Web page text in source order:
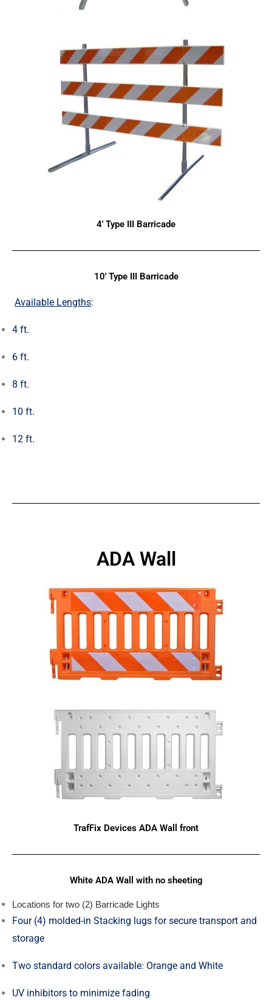
4' Type III Barricade
10' Type III Barricade
Available Lengths:
4 ft.
6 ft.
8 ft.
10 ft.
12 ft.
ADA Wall
TrafFix Devices ADA Wall front
White ADA Wall with no sheeting
Locations for two (2) Barricade Lights
Four (4) molded-in Stacking lugs for secure transport and
storage
Two standard colors available: Orange and White
UV inhibitors to minimize fading